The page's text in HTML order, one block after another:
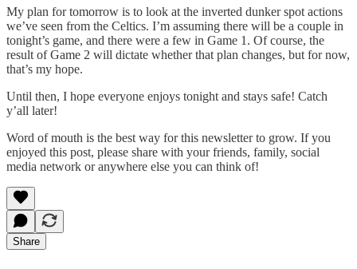
My plan for tomorrow is to look at the inverted dunker spot actions
we’ve seen from the Celtics. I’m assuming there will be a couple in
tonight’s game, and there were a few in Game 1. Of course, the
result of Game 2 will dictate whether that plan changes, but for now,
that’s my hope.
Until then, I hope everyone enjoys tonight and stays safe! Catch
y’all later!
Word of mouth is the best way for this newsletter to grow. If you
enjoyed this post, please share with your friends, family, social
media network or anywhere else you can think of!
Share